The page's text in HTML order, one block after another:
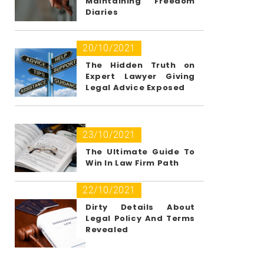
Diaries
20/10/2021
The Hidden Truth on
Expert Lawyer Giving
Legal Advice Exposed
23/10/2021
The Ultimate Guide To
Win In Law Firm Path
22/10/2021
Dirty Details About
Legal Policy And Terms
Revealed